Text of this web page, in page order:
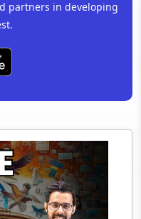
partners in developing